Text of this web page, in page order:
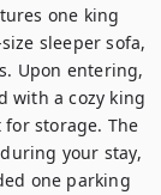
one king
sleeper sofa,
Upon entering,
with a cozy king
for storage. The
your stay,
one parking